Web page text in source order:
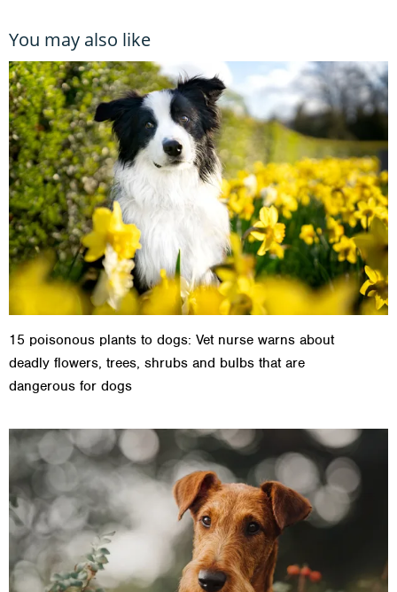
You may also like
15 poisonous plants to dogs: Vet nurse warns about
deadly flowers, trees, shrubs and bulbs that are
dangerous for dogs